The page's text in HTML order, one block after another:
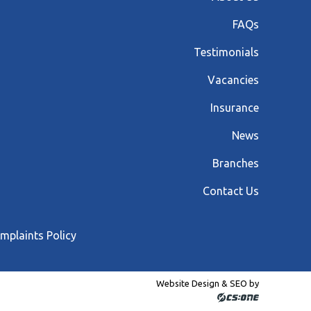
FAQs
Testimonials
Vacancies
Insurance
News
Branches
Contact Us
Policy
Website Design & SEO by